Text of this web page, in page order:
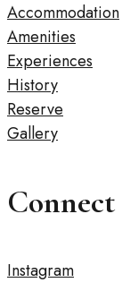
Accommodation
Amenities
Experiences
History
Reserve
Gallery
Connect
Instagram